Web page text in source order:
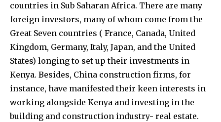
countries in Sub Saharan Africa. There are many
foreign investors, many of whom come from the
Great Seven countries ( France, Canada, United
Kingdom, Germany, Italy, Japan, and the United
States) longing to set up their investments in
Kenya. Besides, China construction firms, for
instance, have manifested their keen interests in
working alongside Kenya and investing in the
building and construction industry- real estate.